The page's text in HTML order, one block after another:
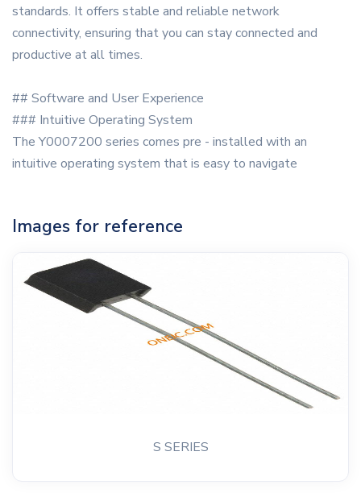
standards. It offers stable and reliable network
connectivity, ensuring that you can stay connected and
productive at all times.
## Software and User Experience
### Intuitive Operating System
The Y0007200 series comes pre - installed with an
intuitive operating system that is easy to navigate
Images for reference
S SERIES